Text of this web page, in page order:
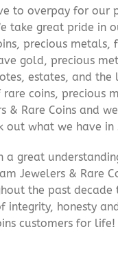
to overpay for our
take great pride in
precious metals,
gold, precious
estates, and
coins, precious
& Rare Coins and
out what we have in
a great
Jewelers & Rare
the past decade
honesty
customers for life!